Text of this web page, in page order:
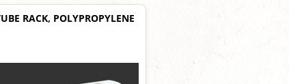
RACK, POLYPROPYLENE